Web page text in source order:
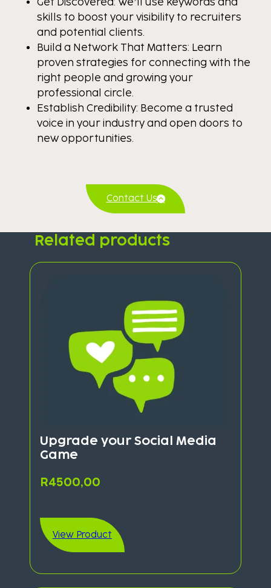
skills to boost your visibility to recruiters
and potential clients.
Build a Network That Matters: Learn
proven strategies for connecting with the
right people and growing your
professional circle.
Establish Credibility: Become a trusted
voice in your industry and open doors to
new opportunities.
Contact Us
Related products
Upgrade your Social Media
Game
R4500,00
View Product